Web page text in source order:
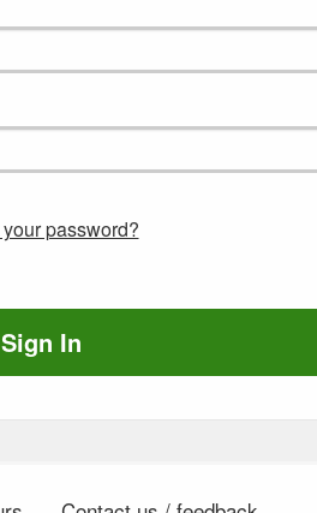
password?
Sign In